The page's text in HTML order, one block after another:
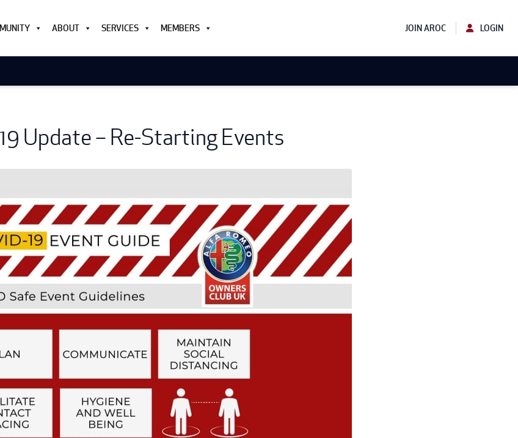
ABOUT SERVICES MEMBERS JOIN AROC LOGIN
Update – Re-Starting Events